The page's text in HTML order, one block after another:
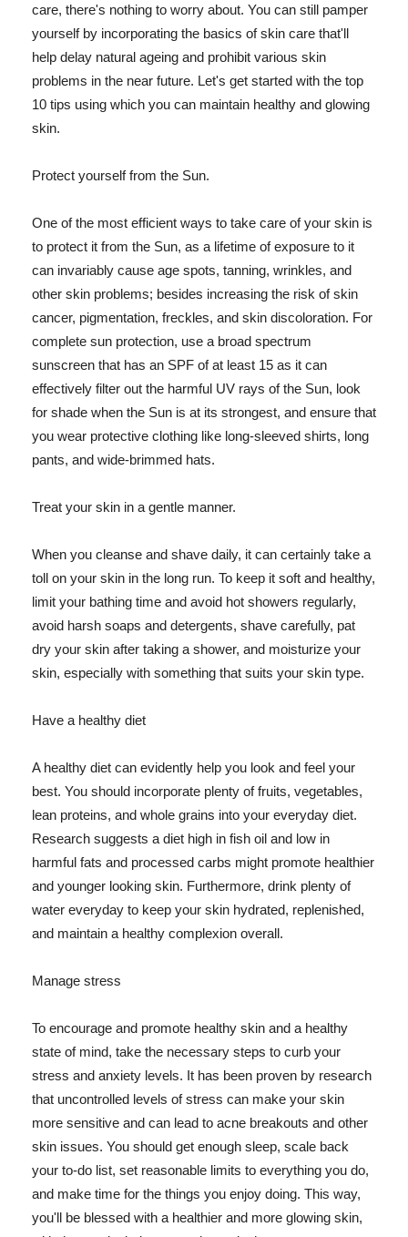
care, there's nothing to worry about. You can still pamper
yourself by incorporating the basics of skin care that'll
help delay natural ageing and prohibit various skin
problems in the near future. Let's get started with the top
10 tips using which you can maintain healthy and glowing
skin.
Protect yourself from the Sun.
One of the most efficient ways to take care of your skin is
to protect it from the Sun, as a lifetime of exposure to it
can invariably cause age spots, tanning, wrinkles, and
other skin problems; besides increasing the risk of skin
cancer, pigmentation, freckles, and skin discoloration. For
complete sun protection, use a broad spectrum
sunscreen that has an SPF of at least 15 as it can
effectively filter out the harmful UV rays of the Sun, look
for shade when the Sun is at its strongest, and ensure that
you wear protective clothing like long-sleeved shirts, long
pants, and wide-brimmed hats.
Treat your skin in a gentle manner.
When you cleanse and shave daily, it can certainly take a
toll on your skin in the long run. To keep it soft and healthy,
limit your bathing time and avoid hot showers regularly,
avoid harsh soaps and detergents, shave carefully, pat
dry your skin after taking a shower, and moisturize your
skin, especially with something that suits your skin type.
Have a healthy diet
A healthy diet can evidently help you look and feel your
best. You should incorporate plenty of fruits, vegetables,
lean proteins, and whole grains into your everyday diet.
Research suggests a diet high in fish oil and low in
harmful fats and processed carbs might promote healthier
and younger looking skin. Furthermore, drink plenty of
water everyday to keep your skin hydrated, replenished,
and maintain a healthy complexion overall.
Manage stress
To encourage and promote healthy skin and a healthy
state of mind, take the necessary steps to curb your
stress and anxiety levels. It has been proven by research
that uncontrolled levels of stress can make your skin
more sensitive and can lead to acne breakouts and other
skin issues. You should get enough sleep, scale back
your to-do list, set reasonable limits to everything you do,
and make time for the things you enjoy doing. This way,
you'll be blessed with a healthier and more glowing skin,